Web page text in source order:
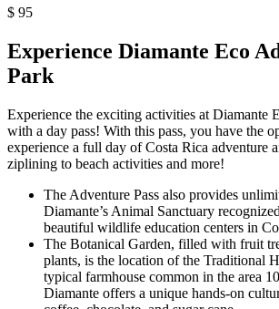
$ 95
Experience Diamante Eco
Park
Experience the exciting activities at Diamante
with a day pass! With this pass, you have the
experience a full day of Costa Rica adventure
ziplining to beach activities and more!
The Adventure Pass also provides
Diamante’s Animal Sanctuary
beautiful wildlife education centers in
The Botanical Garden, filled with fruit
plants, is the location of the Traditional
typical farmhouse common in the area
Diamante offers a unique hands-on